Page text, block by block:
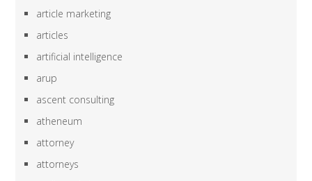
article marketing
articles
artificial intelligence
arup
ascent consulting
atheneum
attorney
attorneys